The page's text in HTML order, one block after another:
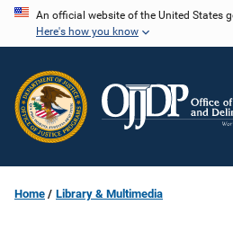
Skip
content
An official website of the United States
Here's how you know
Home Library & Multimedia